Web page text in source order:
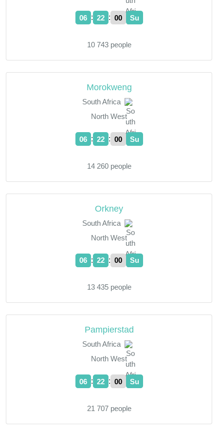
06 : 22 : 01 Su
10 743 people
Morokweng
South Africa
North West
06 : 22 : 01 Su
14 260 people
Orkney
South Africa
North West
06 : 22 : 01 Su
13 435 people
Pampierstad
South Africa
North West
06 : 22 : 01 Su
21 707 people